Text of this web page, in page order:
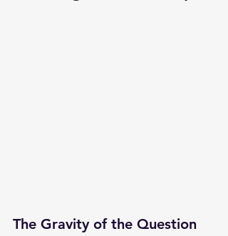
The Gravity of the Question